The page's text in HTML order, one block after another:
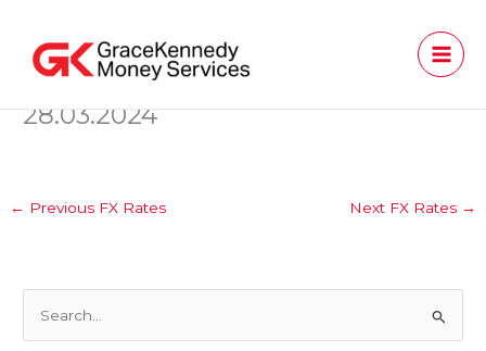
content
28.03.2024
← Previous FX Rates Next FX Rates →